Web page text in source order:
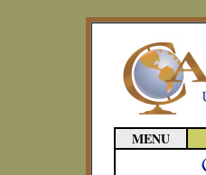
MENU